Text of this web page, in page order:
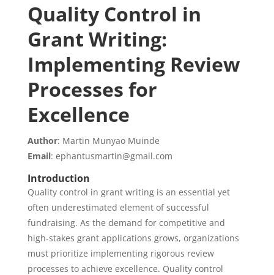
Quality Control in
Grant Writing:
Implementing Review
Processes for
Excellence
Author: Martin Munyao Muinde
Email: ephantusmartin@gmail.com
Introduction
Quality control in grant writing is an essential yet
often underestimated element of successful
fundraising. As the demand for competitive and
high-stakes grant applications grows, organizations
must prioritize implementing rigorous review
processes to achieve excellence. Quality control